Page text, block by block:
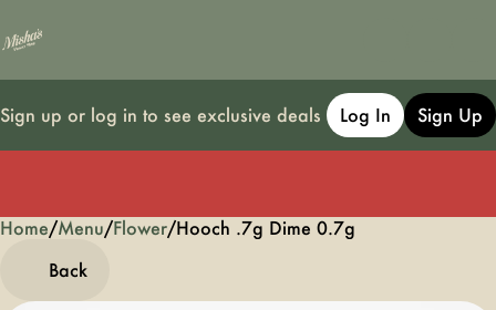
Sign up or log in to see exclusive deals Log In Sign Up
Home/Menu/Flower/Hooch .7g Dime 0.7g
Back
0